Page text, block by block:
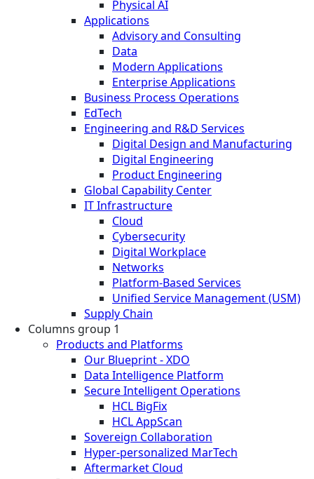
Physical AI
Applications
Advisory and Consulting
Data
Modern Applications
Enterprise Applications
Business Process Operations
EdTech
Engineering and R&D Services
Digital Design and Manufacturing
Digital Engineering
Product Engineering
Global Capability Center
IT Infrastructure
Cloud
Cybersecurity
Digital Workplace
Networks
Platform-Based Services
Unified Service Management (USM)
Supply Chain
Columns group 1
Products and Platforms
Our Blueprint - XDO
Data Intelligence Platform
Secure Intelligent Operations
HCL BigFix
HCL AppScan
Sovereign Collaboration
Hyper-personalized MarTech
Aftermarket Cloud